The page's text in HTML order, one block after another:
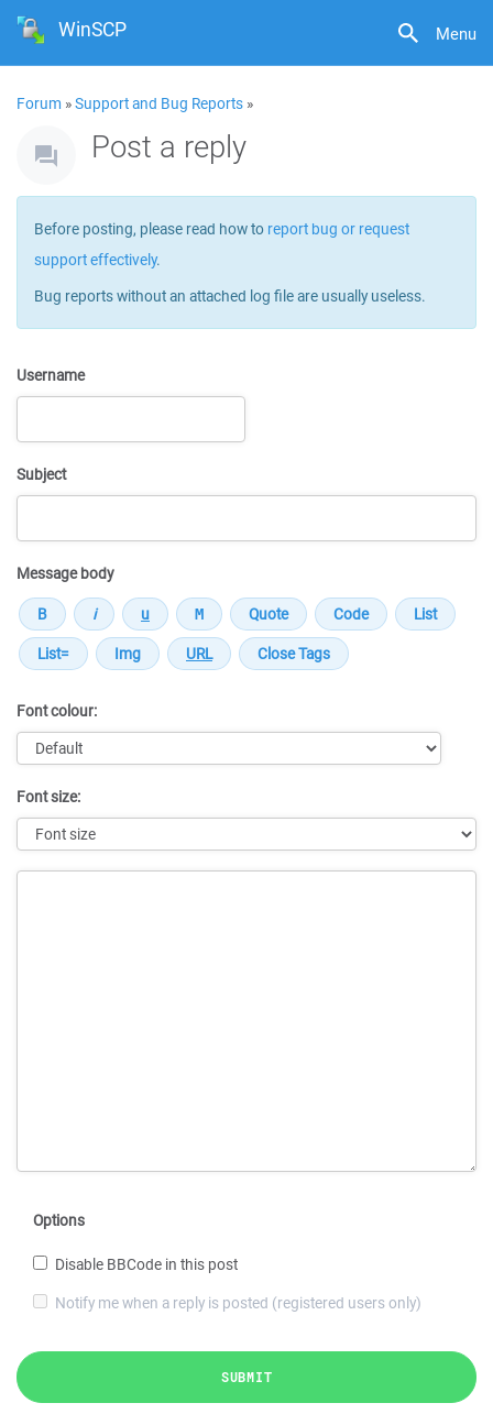
Menu
WinSCP
Forum »Support and Bug Reports »
Post a reply
Before posting, please read how to report bug or request
support effectively.
Bug reports without an attached log file are usually useless.
Username
Subject
Message body
Font colour:
Font size:
Options
Disable BBCode in this post
Notify me when a reply is posted (registered users only)
SUBMIT